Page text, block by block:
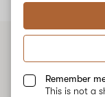
Remember
This is not a
ALL